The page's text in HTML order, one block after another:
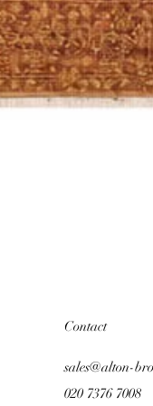
Contact
sales@alton-
020 7376 7008